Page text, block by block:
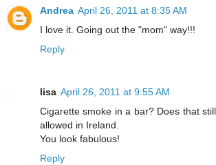
Andrea April 26, 2011 at 8:35 AM
I love it. Going out the "mom" way!!!
Reply
lisa April 26, 2011 at 9:55 AM
Cigarette smoke in a bar? Does that
allowed in Ireland.
You look fabulous!
Reply